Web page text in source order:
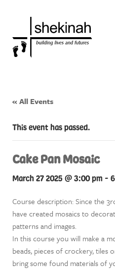
« All Events
This event has passed.
Cake Pan Mosaic
March 27 2025 @ 3:00 pm -
Course description: Since the
have created mosaics to
patterns and images.
In this course you will make a
beads, pieces of crockery, tiles
bring some found materials of